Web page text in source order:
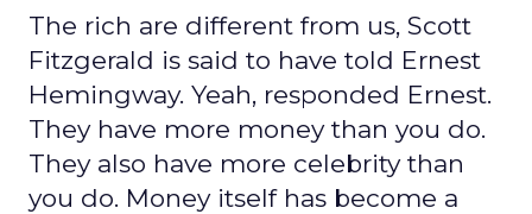
The rich are different from us, Scott
Fitzgerald is said to have told Ernest
Hemingway. Yeah, responded Ernest.
They have more money than you do.
They also have more celebrity than
you do. Money itself has become a